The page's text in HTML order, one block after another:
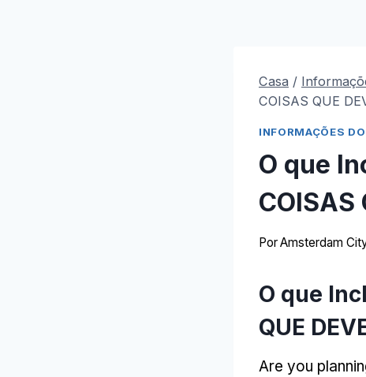
Casa /
COISAS QUE
INFORMAÇÕES
O que
COISAS
PorAmsterdam
O que
QUE
Are you